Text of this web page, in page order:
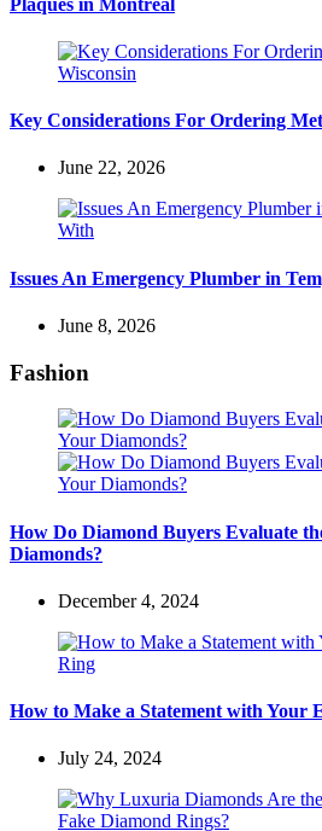
Key Considerations For Ordering
June 22, 2026
Issues An Emergency Plumber in
June 8, 2026
Fashion
How Do Diamond Buyers Evaluate
Diamonds?
December 4, 2024
How to Make a Statement with Your
July 24, 2024